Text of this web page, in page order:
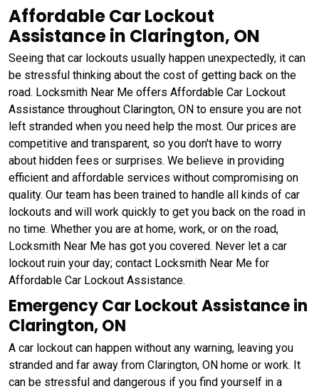
Affordable Car Lockout
Assistance in Clarington, ON
Seeing that car lockouts usually happen unexpectedly, it can
be stressful thinking about the cost of getting back on the
road. Locksmith Near Me offers Affordable Car Lockout
Assistance throughout Clarington, ON to ensure you are not
left stranded when you need help the most. Our prices are
competitive and transparent, so you don't have to worry
about hidden fees or surprises. We believe in providing
efficient and affordable services without compromising on
quality. Our team has been trained to handle all kinds of car
lockouts and will work quickly to get you back on the road in
no time. Whether you are at home, work, or on the road,
Locksmith Near Me has got you covered. Never let a car
lockout ruin your day; contact Locksmith Near Me for
Affordable Car Lockout Assistance.
Emergency Car Lockout Assistance in
Clarington, ON
A car lockout can happen without any warning, leaving you
stranded and far away from Clarington, ON home or work. It
can be stressful and dangerous if you find yourself in a